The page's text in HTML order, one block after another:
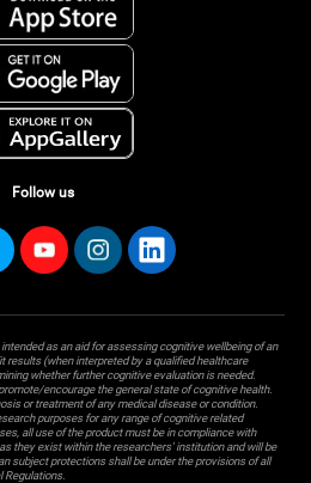
Follow us
as an aid for assessing cognitive wellbeing of an
results (when interpreted by a qualified healthcare
whether further cognitive evaluation is needed.
encourage the general state of cognitive health.
or treatment of any medical disease or condition.
purposes for any range of cognitive related
all use of the product must be in compliance with
they exist within the researchers' institution and will be
subject protections shall be under the provisions of all
Regulations.